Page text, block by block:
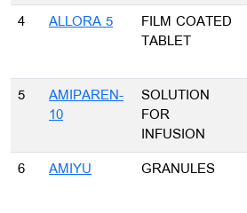
4 ALLORA 5
FILM COATED
TABLET
5
AMIPAREN-
10
SOLUTION
FOR
INFUSION
6 AMIYU GRANULES